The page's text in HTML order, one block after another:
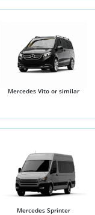
Mercedes Vito or similar
Mercedes Sprinter